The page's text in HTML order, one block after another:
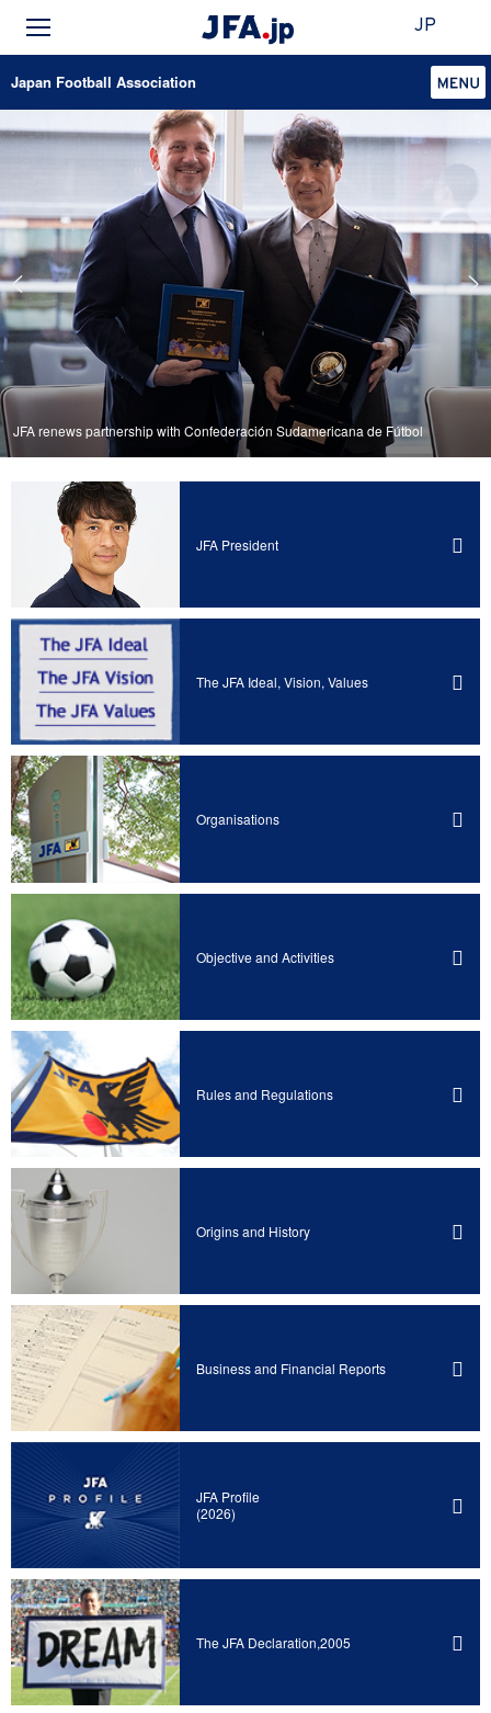
JP
Japan Football Association
JFA renews partnership with Confederación Sudamericana de Fútbol
JFA President
The JFA Ideal, Vision, Values
Organisations
Objective and Activities
Rules and Regulations
Origins and History
Business and Financial Reports
JFA Profile
(2026)
The JFA Declaration,2005